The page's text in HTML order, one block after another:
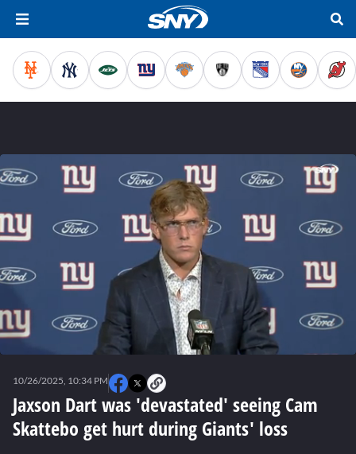
minutes,
seconds
Jaxson Dart was 'devastated' seeing Cam
Skattebo get hurt during Giants' loss
10/26/2025, 10:34 PM